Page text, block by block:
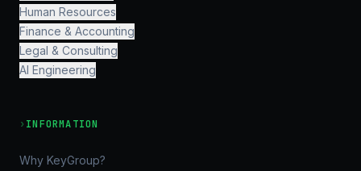
Human Resources
Finance & Accounting
Legal & Consulting
AI Engineering
› INFORMATION
Why KeyGroup?